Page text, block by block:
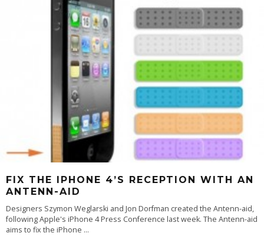
FIX THE IPHONE 4’S RECEPTION WITH AN
ANTENN-AID
Designers Szymon Weglarski and Jon Dorfman created the Antenn-aid,
following Apple's iPhone 4 Press Conference last week. The Antenn-aid
aims to fix the iPhone ...